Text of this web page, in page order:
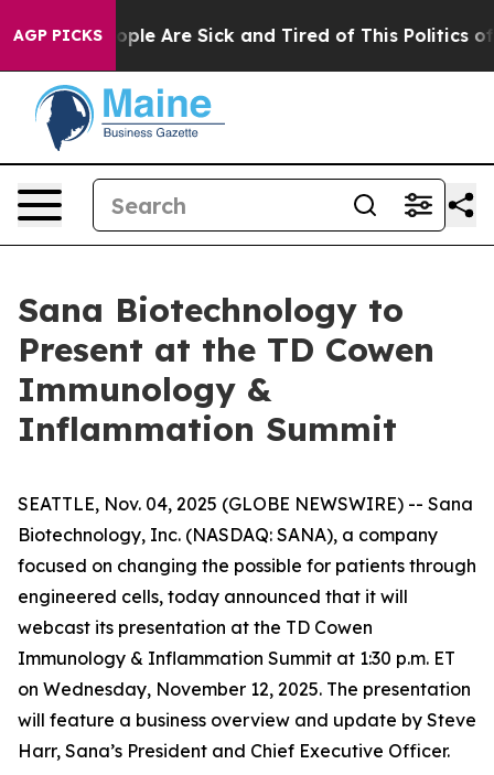
AGP PICKS
“People Are Sick and Tired of This Politics of
Sana Biotechnology to
Present at the TD Cowen
Immunology &
Inflammation Summit
SEATTLE, Nov. 04, 2025 (GLOBE NEWSWIRE) -- Sana
Biotechnology, Inc. (NASDAQ: SANA), a company
focused on changing the possible for patients through
engineered cells, today announced that it will
webcast its presentation at the TD Cowen
Immunology & Inflammation Summit at 1:30 p.m. ET
on Wednesday, November 12, 2025. The presentation
will feature a business overview and update by Steve
Harr, Sana’s President and Chief Executive Officer.